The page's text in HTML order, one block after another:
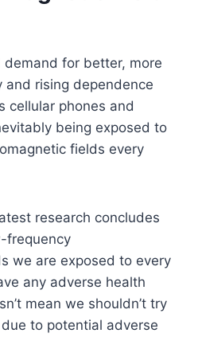
demand for better, more
and rising dependence
cellular phones and
being exposed to
fields every
research concludes
frequency
we are exposed to every
any adverse health
mean we shouldn’t try
to potential adverse